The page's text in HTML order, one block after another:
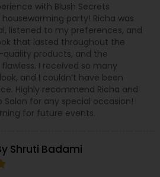
with Blush Secrets
party! Richa was
listened to my preferences, and
that lasted throughout the
quality products, and the
I received so many
and I couldn’t have been
Highly recommend Richa and
Salon for any special occasion!
for future events.
Shruti Badami